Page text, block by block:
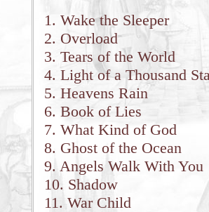
1. Wake the Sleeper
2. Overload
3. Tears of the World
4. Light of a Thousand
5. Heavens Rain
6. Book of Lies
7. What Kind of God
8. Ghost of the Ocean
9. Angels Walk With You
10. Shadow
11. War Child